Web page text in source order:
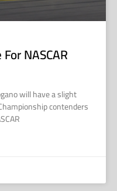
NASCAR
will have a slight
contenders